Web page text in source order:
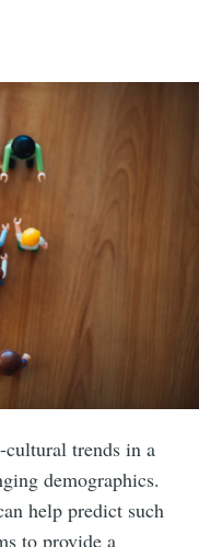
trends in a
demographics.
help predict such
to provide a